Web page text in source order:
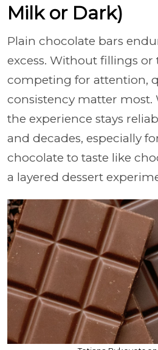
Milk or Dark)
Plain chocolate bars
excess. Without fillings or
competing for attention,
consistency matter most.
the experience stays
and decades, especially
chocolate to taste like
a layered dessert